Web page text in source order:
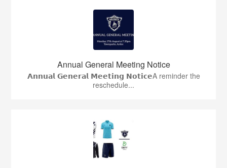
Annual General Meeting Notice
𝗔𝗻𝗻𝘂𝗮𝗹 𝗚𝗲𝗻𝗲𝗿𝗮𝗹 𝗠𝗲𝗲𝘁𝗶𝗻𝗴 𝗡𝗼𝘁𝗶𝗰𝗲A reminder the
reschedule...